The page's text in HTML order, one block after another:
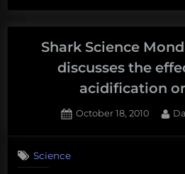
habits
Greenland
Shark
Shark Science
discusses the
acidification
Posted
October 18, 2010 By
Science